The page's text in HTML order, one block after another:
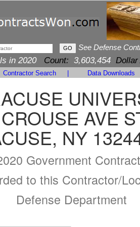
See Defense
in 2020 Count: 3,603,454 Dollar
Contractor Search Data Downloads
AVE
NY
Government
to this Contractor/
Defense Department